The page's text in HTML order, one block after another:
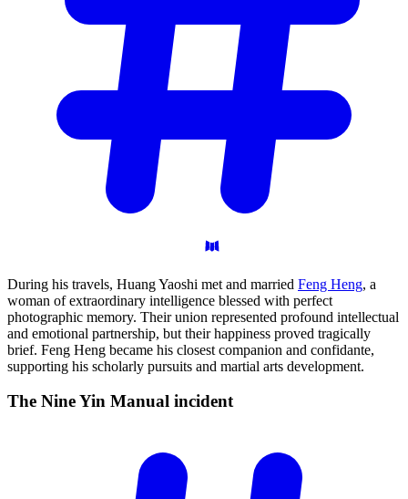
During his travels, Huang Yaoshi met and married Feng Heng, a
woman of extraordinary intelligence blessed with perfect
photographic memory. Their union represented profound intellectual
and emotional partnership, but their happiness proved tragically
brief. Feng Heng became his closest companion and confidante,
supporting his scholarly pursuits and martial arts development.
The Nine Yin Manual incident